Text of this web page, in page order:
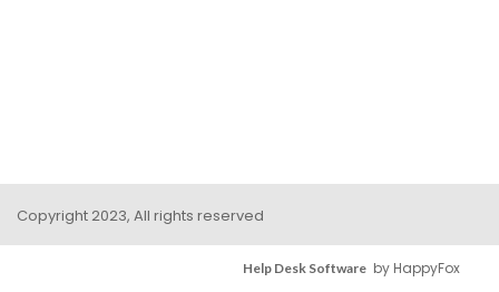
Copyright 2023, All rights reserved
Help Desk Software by HappyFox